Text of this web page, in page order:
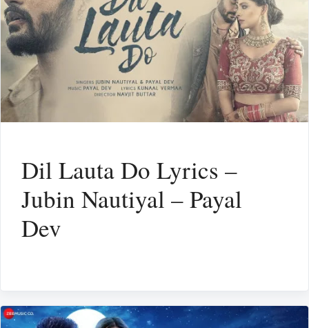
Dil Lauta Do Lyrics –
Jubin Nautiyal – Payal
Dev